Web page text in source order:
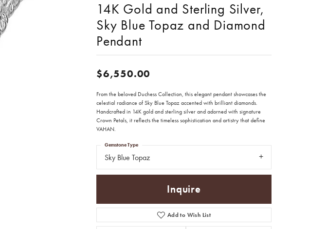
14K Gold and Sterling Silver,
Sky Blue Topaz and Diamond
Pendant
$6,550.00
From the beloved Duchess Collection, this elegant pendant showcases the
celestial radiance of Sky Blue Topaz accented with brilliant diamonds.
Handcrafted in 14K gold and sterling silver and adorned with signature
Crown Petals, it reflects the timeless sophistication and artistry that define
VAHAN.
Sky Blue Topaz
Gemstone Type
Inquire
Add to Wish List